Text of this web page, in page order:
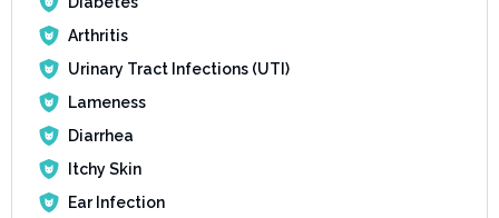
Arthritis
Urinary Tract Infections (UTI)
Lameness
Diarrhea
Itchy Skin
Ear Infection